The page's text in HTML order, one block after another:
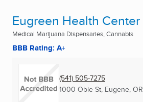
Eugreen Health Center
Medical Marijuana Dispensaries, Cannabis
BBB Rating: A+
(541) 505-7275
1000 Obie St, Eugene, OR